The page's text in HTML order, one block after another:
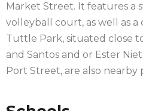
Market Street. It features a
volleyball court, as well as
Tuttle Park, situated close
and Santos and or Ester
Port Street, are also nearby